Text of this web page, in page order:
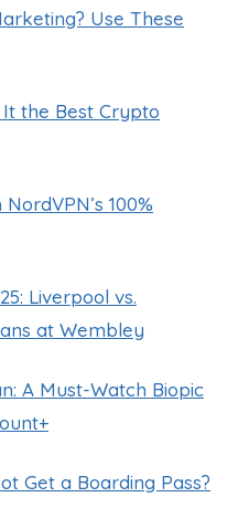
Use These
It the Best Crypto
100%
Liverpool vs.
at Wembley
A Must-Watch Biopic
Get a Boarding Pass?